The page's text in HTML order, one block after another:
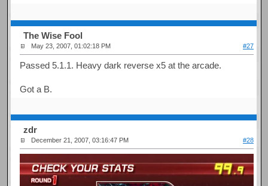
The Wise Fool
May 23, 2007, 01:02:18 PM #27
Passed 5.1.1. Heavy dark reverse x5 at the arcade.
Got a B.
zdr
December 21, 2007, 03:16:47 PM #28